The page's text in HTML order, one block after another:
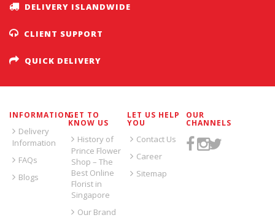
DELIVERY ISLANDWIDE
CLIENT SUPPORT
QUICK DELIVERY
INFORMATION
Delivery
Information
FAQs
Blogs
GET TO
KNOW US
History of
Prince Flower
Shop – The
Best Online
Florist in
Singapore
Our Brand
LET US HELP
YOU
Contact Us
Career
Sitemap
OUR
CHANNELS